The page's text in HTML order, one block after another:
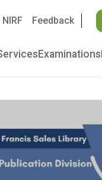
NIRF Feedback
Examinations